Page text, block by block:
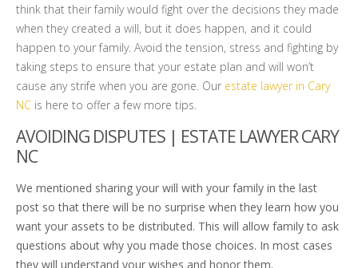
think that their family would fight over the decisions they made
when they created a will, but it does happen, and it could
happen to your family. Avoid the tension, stress and fighting by
taking steps to ensure that your estate plan and will won’t
cause any strife when you are gone. Our estate lawyer in Cary
NC is here to offer a few more tips.
AVOIDING DISPUTES | ESTATE LAWYER CARY
NC
We mentioned sharing your will with your family in the last
post so that there will be no surprise when they learn how you
want your assets to be distributed. This will allow family to ask
questions about why you made those choices. In most cases
they will understand your wishes and honor them.